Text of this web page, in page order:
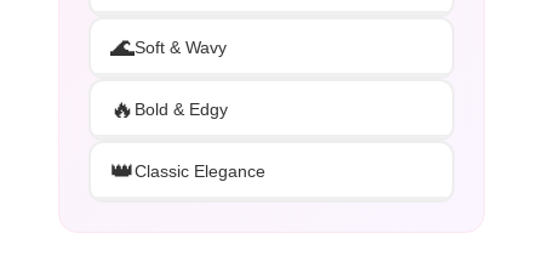
🌊Soft & Wavy
🔥 Bold & Edgy
👑Classic Elegance